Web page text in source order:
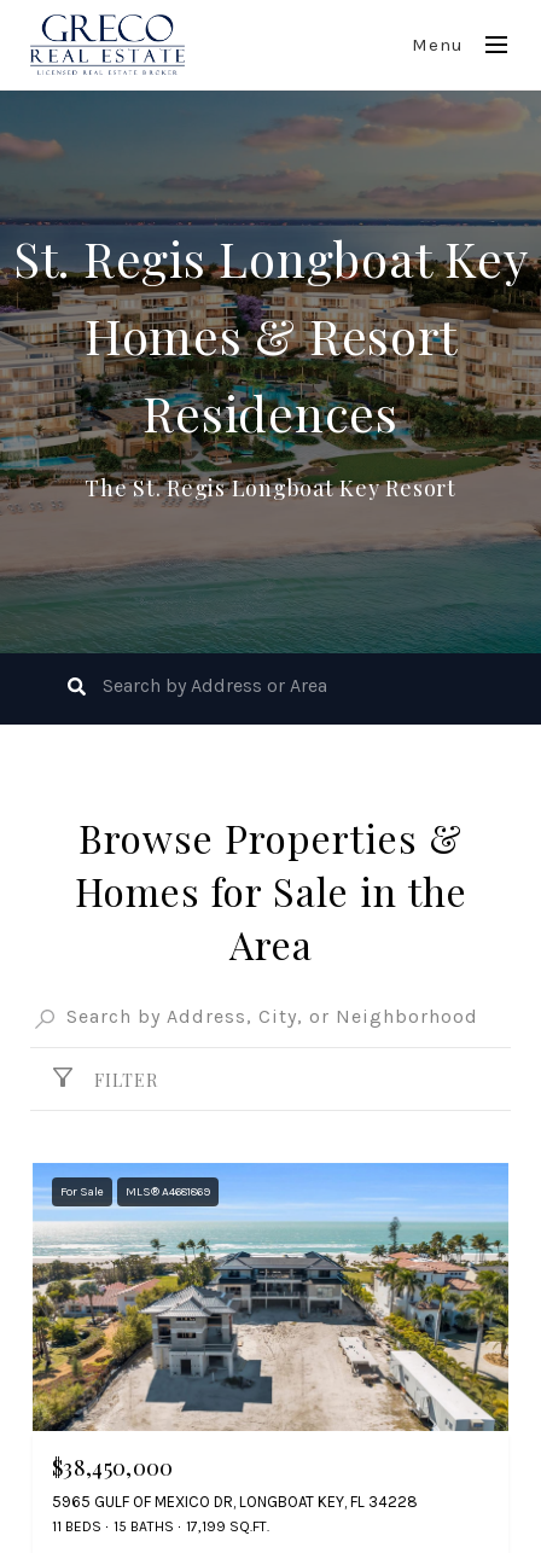
Menu
St. Regis Longboat Key
Homes & Resort
Residences
The St. Regis Longboat Key Resort
Browse Properties &
Homes for Sale in the
Area
FILTER
For Sale MLS® A4681869
$38,450,000
5965 GULF OF MEXICO DR, LONGBOAT KEY, FL 34228
11 BEDS 15 BATHS 17,199 SQ.FT.